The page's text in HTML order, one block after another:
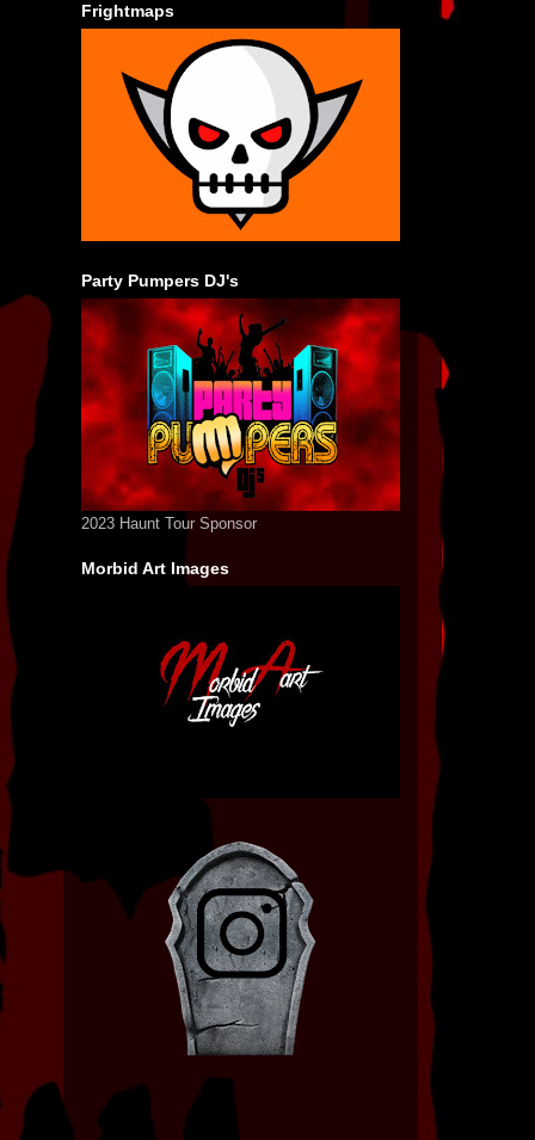
Frightmaps
Party Pumpers DJ's
2023 Haunt Tour Sponsor
Morbid Art Images